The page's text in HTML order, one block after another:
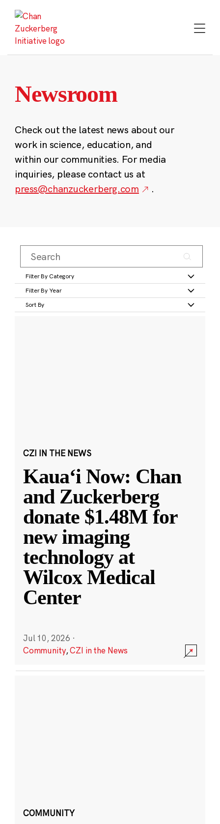
content
Newsroom
Check out the latest news about our
work in science, education, and
within our communities. For media
inquiries, please contact us at
press@chanzuckerberg.com
.
Filter By Category
Filter By Year
Sort By
CZI IN THE NEWS
Kauaʻi Now: Chan
and Zuckerberg
donate $1.48M for
new imaging
technology at
Wilcox Medical
Center
Jul 10, 2026 ·
Community,CZI in the News
COMMUNITY